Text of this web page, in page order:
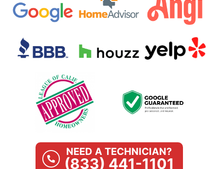
NEED A TECHNICIAN?
(833) 441-1101